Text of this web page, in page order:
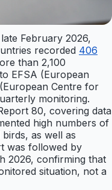
February 2026,
recorded 406
than 2,100
EFSA (European
Centre for
monitoring.
80, covering data
high numbers of
as well as
was followed by
2026, confirming that
situation, not a